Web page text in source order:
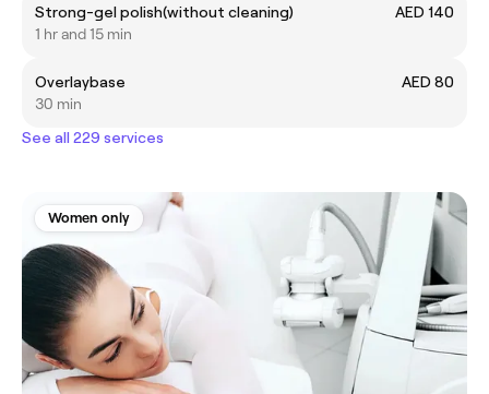
Strong-gel polish(without cleaning)
AED 140
1 hr and 15 min
Overlaybase
AED 80
30 min
See all 229 services
Women only